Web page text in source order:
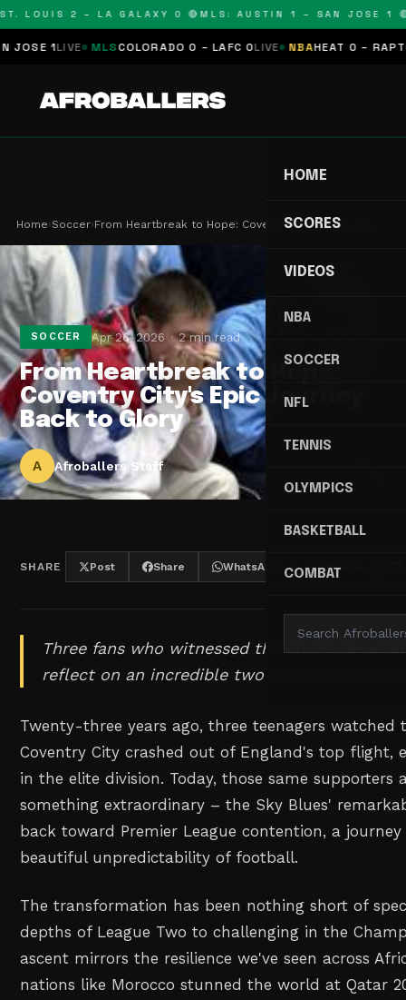
LOUIS 2 – LA GALAXY 0 🔴MLS: AUSTIN 1 – SAN JOSE 1 🔴
1LIVE MLS COLORADO 0 – LAFC 0LIVE NBAHEAT 0 – RAPTORS
HOME
SCORES
VIDEOS
NBA
SOCCER
NFL
TENNIS
OLYMPICS
BASKETBALL
COMBAT
Home›Soccer›From Heartbreak to Hope: Coventry City's Epic Jo…
SOCCER Apr 26, 2026 2 min read
From Heartbreak to Hope:
Coventry City's Epic Journey
Back to Glory
A Afroballers Staff
SHARE Post Share WhatsApp Threads
Three fans who witnessed the club's
reflect on an incredible two-decade
Twenty-three years ago, three teenagers
Coventry City crashed out of England's top flight,
in the elite division. Today, those same supporters
something extraordinary – the Sky Blues'
back toward Premier League contention, a
beautiful unpredictability of football.
The transformation has been nothing short of
depths of League Two to challenging in the
ascent mirrors the resilience we've seen across
nations like Morocco stunned the world at Qatar